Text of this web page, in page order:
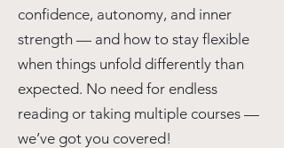
confidence, autonomy, and inner
strength — and how to stay flexible
when things unfold differently than
expected. No need for endless
reading or taking multiple courses —
we’ve got you covered!